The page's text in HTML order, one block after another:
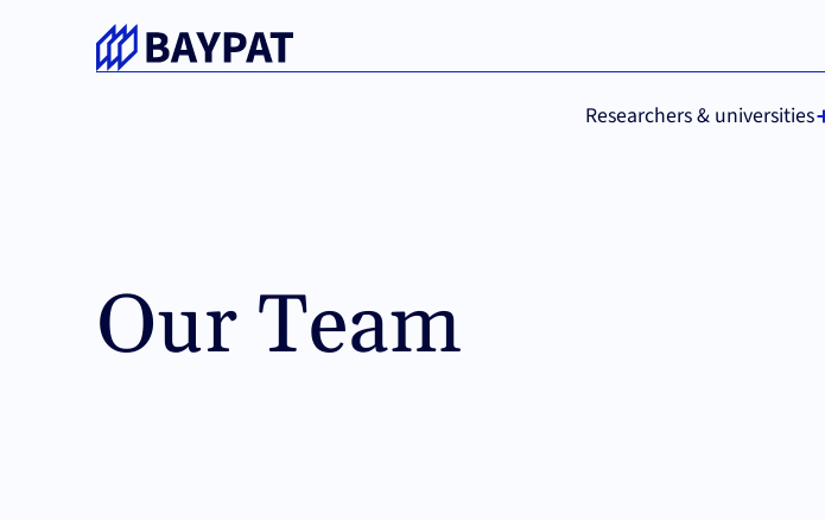
No cookie surprises.
This website uses only strictly necessary cookies that are required for
Understood
Researchers & universities
Our Team